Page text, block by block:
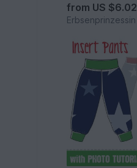
from US $6.02
Erbsenprinzessin